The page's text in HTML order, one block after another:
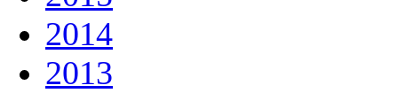
2014
2013